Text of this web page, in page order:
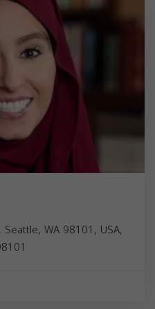
WA 98101, USA,